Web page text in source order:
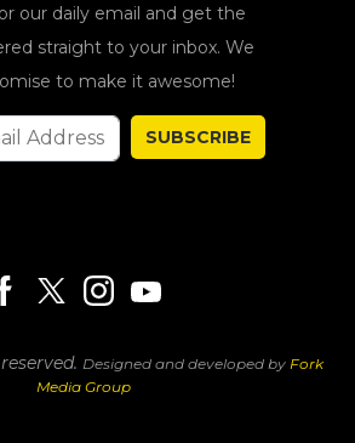
our daily email and get the
straight to your inbox. We
to make it awesome!
SUBSCRIBE
Designed and developed by Fork
Media Group